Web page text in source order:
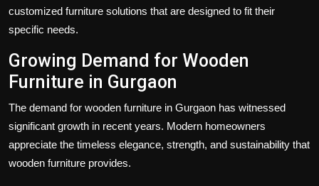
customized furniture solutions that are designed to fit their
specific needs.
Growing Demand for Wooden
Furniture in Gurgaon
The demand for wooden furniture in Gurgaon has witnessed
significant growth in recent years. Modern homeowners
appreciate the timeless elegance, strength, and sustainability that
wooden furniture provides.